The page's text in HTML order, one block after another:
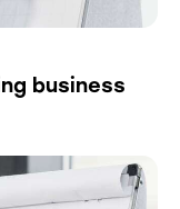
business